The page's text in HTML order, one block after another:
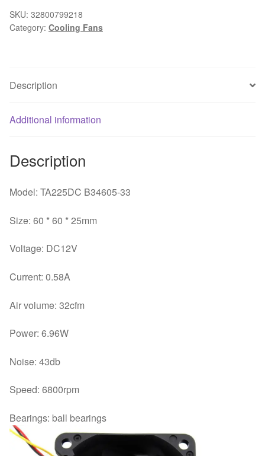
0.58A
6CM
chassis
fan
SKU: 32800799218
Category: Cooling Fans
Description
Additional information
Description
Model: TA225DC B34605-33
Size: 60 * 60 * 25mm
Voltage: DC12V
Current: 0.58A
Air volume: 32cfm
Power: 6.96W
Noise: 43db
Speed: 6800rpm
Bearings: ball bearings